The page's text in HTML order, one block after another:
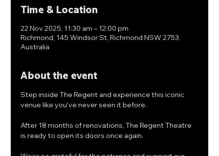
Time & Location
22 Nov 2025, 11:30 am – 12:00 pm
Richmond, 145 Windsor St, Richmond NSW 2753,
Australia
About the event
Step inside The Regent and experience this iconic
venue like you've never seen it before.
After 18 months of renovations, The Regent Theatre
is ready to open its doors once again.